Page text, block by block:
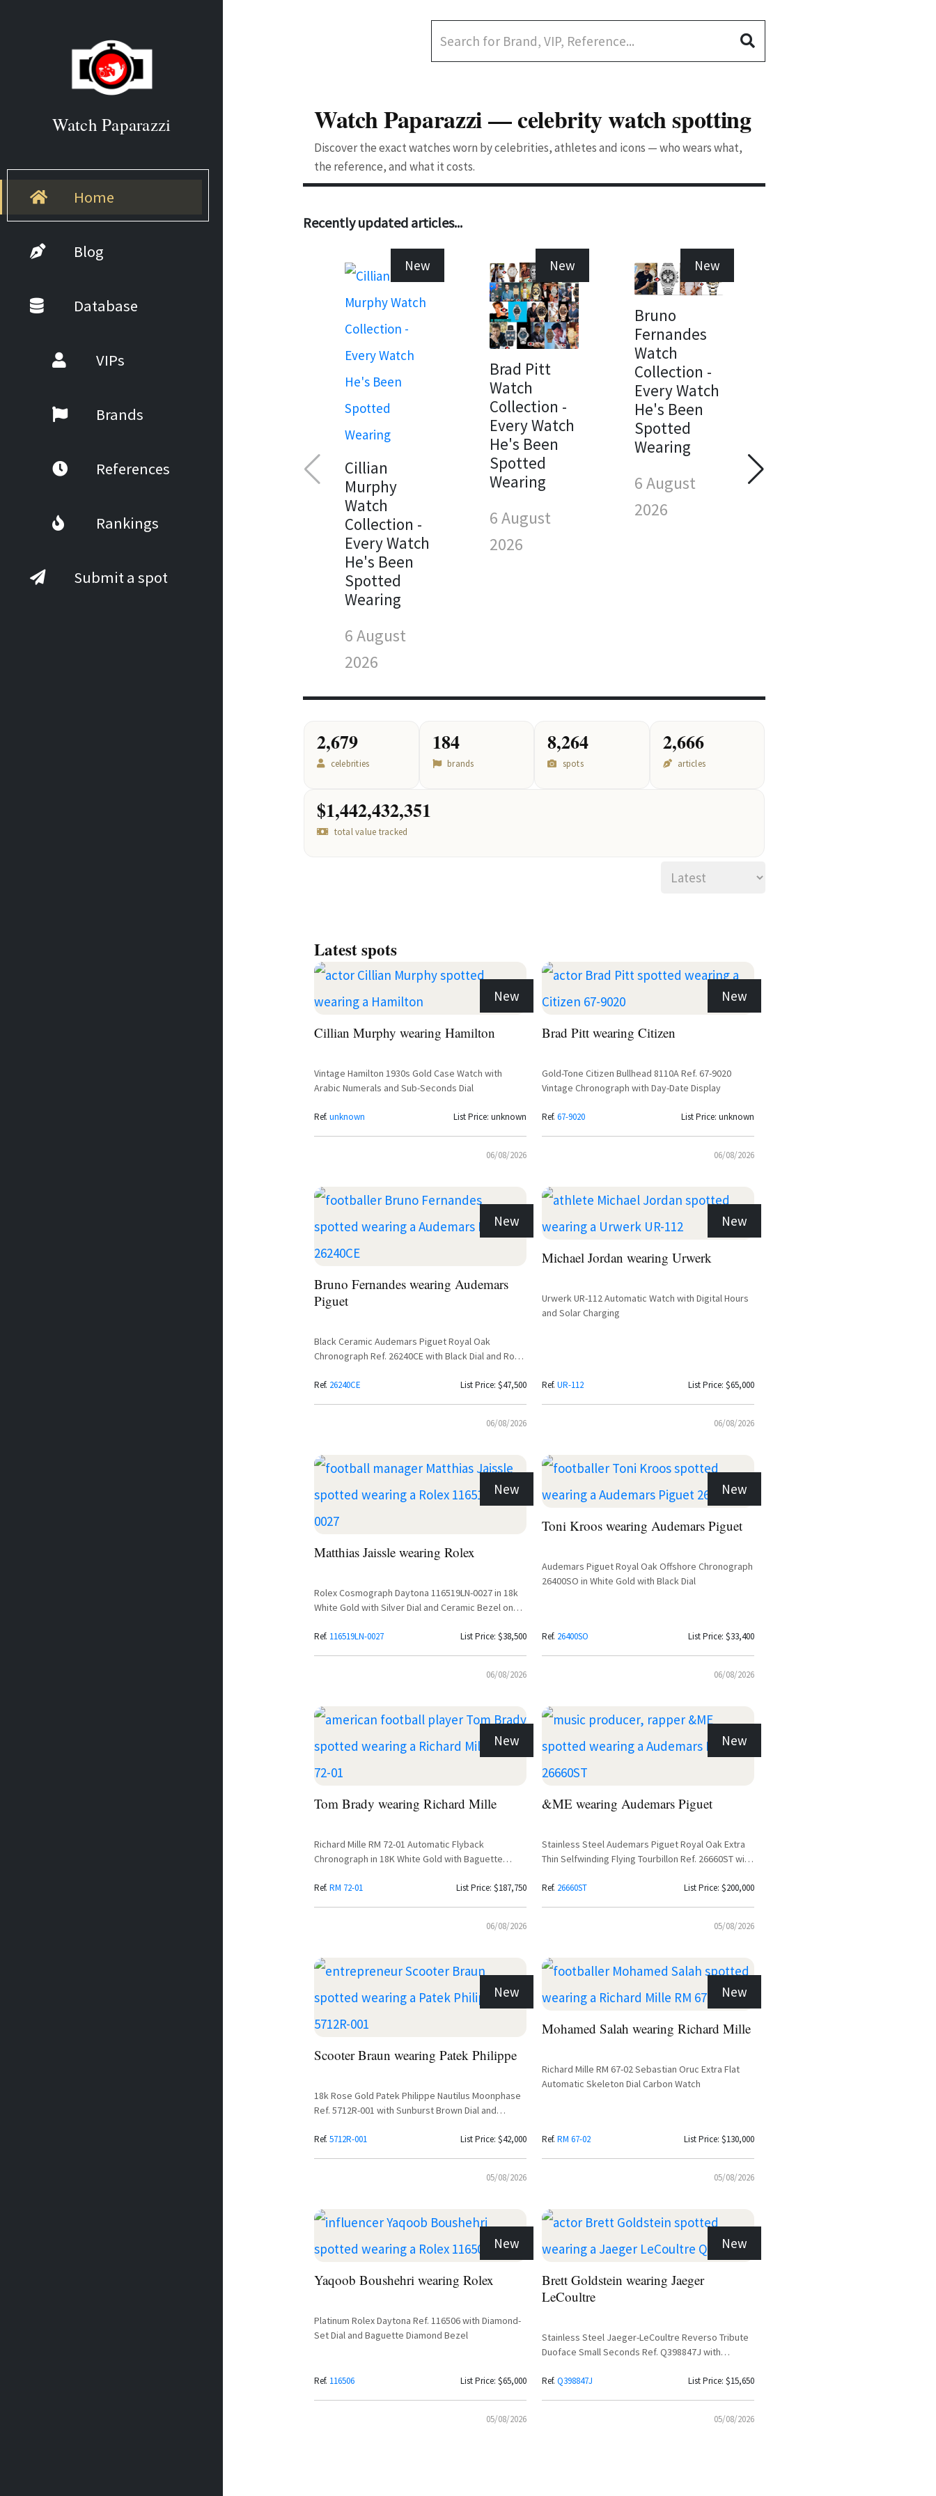
Watch Paparazzi
Home
Blog
Database
VIPs
Brands
References
Rankings
Submit a spot
Watch Paparazzi — celebrity watch spotting
Discover the exact watches worn by celebrities, athletes and icons — who wears what,
the reference, and what it costs.
Recently updated articles...
New
Cillian
Murphy
Watch
Collection -
Every Watch
He's Been
Spotted
Wearing
6 August
2026
New
Brad Pitt
Watch
Collection -
Every Watch
He's Been
Spotted
Wearing
6 August
2026
New
Bruno
Fernandes
Watch
Collection -
Every Watch
He's Been
Spotted
Wearing
6 August
2026
2,679
celebrities
184
brands
8,264
spots
2,666
articles
$1,442,432,351
total value tracked
Latest spots
New
Cillian Murphy wearing Hamilton
Vintage Hamilton 1930s Gold Case Watch with
Arabic Numerals and Sub-Seconds Dial
Ref. unknown List Price: unknown
06/08/2026
New
Brad Pitt wearing Citizen
Gold-Tone Citizen Bullhead 8110A Ref. 67-9020
Vintage Chronograph with Day-Date Display
Ref. 67-9020 List Price: unknown
06/08/2026
New
Bruno Fernandes wearing Audemars
Piguet
Black Ceramic Audemars Piguet Royal Oak
Chronograph Ref. 26240CE with Black Dial and Rose
Ref. 26240CE List Price: $47,500
06/08/2026
New
Michael Jordan wearing Urwerk
Urwerk UR-112 Automatic Watch with Digital Hours
and Solar Charging
Ref. UR-112 List Price: $65,000
06/08/2026
New
Matthias Jaissle wearing Rolex
Rolex Cosmograph Daytona 116519LN-0027 in 18k
White Gold with Silver Dial and Ceramic Bezel on
Ref. 116519LN-0027 List Price: $38,500
06/08/2026
New
Toni Kroos wearing Audemars Piguet
Audemars Piguet Royal Oak Offshore Chronograph
26400SO in White Gold with Black Dial
Ref. 26400SO List Price: $33,400
06/08/2026
New
Tom Brady wearing Richard Mille
Richard Mille RM 72-01 Automatic Flyback
Chronograph in 18K White Gold with Baguette
Ref. RM 72-01 List Price: $187,750
06/08/2026
New
&ME wearing Audemars Piguet
Stainless Steel Audemars Piguet Royal Oak Extra
Thin Selfwinding Flying Tourbillon Ref. 26660ST with
Ref. 26660ST List Price: $200,000
05/08/2026
New
Scooter Braun wearing Patek Philippe
18k Rose Gold Patek Philippe Nautilus Moonphase
Ref. 5712R-001 with Sunburst Brown Dial and
Ref. 5712R-001 List Price: $42,000
05/08/2026
New
Mohamed Salah wearing Richard Mille
Richard Mille RM 67-02 Sebastian Oruc Extra Flat
Automatic Skeleton Dial Carbon Watch
Ref. RM 67-02 List Price: $130,000
05/08/2026
New
Yaqoob Boushehri wearing Rolex
Platinum Rolex Daytona Ref. 116506 with Diamond-
Set Dial and Baguette Diamond Bezel
Ref. 116506 List Price: $65,000
05/08/2026
New
Brett Goldstein wearing Jaeger
LeCoultre
Stainless Steel Jaeger-LeCoultre Reverso Tribute
Duoface Small Seconds Ref. Q398847J with
Ref. Q398847J List Price: $15,650
05/08/2026